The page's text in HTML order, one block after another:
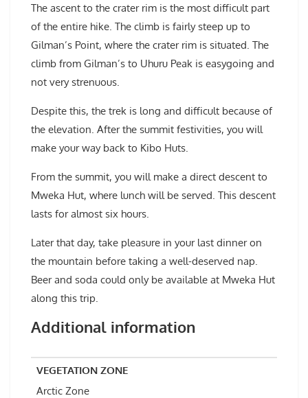
The ascent to the crater rim is the most difficult part
of the entire hike. The climb is fairly steep up to
Gilman’s Point, where the crater rim is situated. The
climb from Gilman’s to Uhuru Peak is easygoing and
not very strenuous.
Despite this, the trek is long and difficult because of
the elevation. After the summit festivities, you will
make your way back to Kibo Huts.
From the summit, you will make a direct descent to
Mweka Hut, where lunch will be served. This descent
lasts for almost six hours.
Later that day, take pleasure in your last dinner on
the mountain before taking a well-deserved nap.
Beer and soda could only be available at Mweka Hut
along this trip.
Additional information
VEGETATION ZONE
Arctic Zone